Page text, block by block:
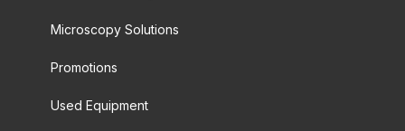
Microscopy Solutions
Promotions
Used Equipment